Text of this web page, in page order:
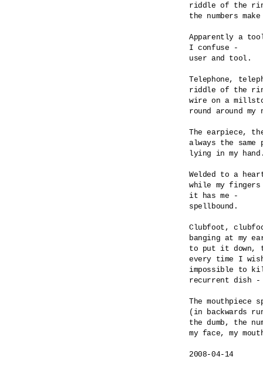
riddle of the
the numbers
Apparently a
I confuse -
user and tool.
Telephone,
riddle of the
wire on a
round around my
The earpiece,
always the same
lying in my
Welded to a
while my
it has me -
spellbound.
Clubfoot,
banging at my
to put it down,
every time I
impossible to
recurrent dish
The
(in backwards
the dumb, the
my face, my